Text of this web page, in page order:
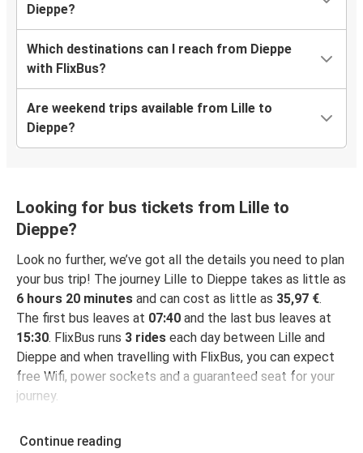
Dieppe?
Which destinations can I reach from Dieppe
with FlixBus?
Are weekend trips available from Lille to
Dieppe?
Looking for bus tickets from Lille to
Dieppe?
Look no further, we’ve got all the details you need to plan
your bus trip! The journey Lille to Dieppe takes as little as
6 hours 20 minutes and can cost as little as 35,97 €.
The first bus leaves at 07:40 and the last bus leaves at
15:30. FlixBus runs 3 rides each day between Lille and
Dieppe and when travelling with FlixBus, you can expect
free Wifi, power sockets and a guaranteed seat for your
journey.
Continue reading